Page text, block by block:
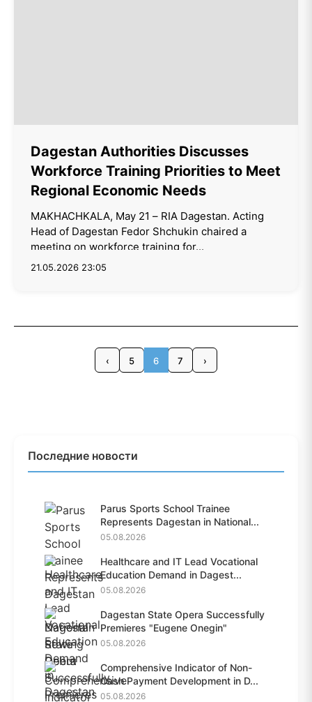
Dagestan Authorities Discusses
Workforce Training Priorities to Meet
Regional Economic Needs
MAKHACHKALA, May 21 – RIA Dagestan. Acting
Head of Dagestan Fedor Shchukin chaired a
meeting on workforce training for...
21.05.2026 23:05
‹ 5 6 7 ›
Последние новости
Parus Sports School Trainee
Represents Dagestan in National...
05.08.2026
Healthcare and IT Lead Vocational
Education Demand in Dagest...
05.08.2026
Dagestan State Opera Successfully
Premieres "Eugene Onegin"
05.08.2026
Comprehensive Indicator of Non-
Cash Payment Development in D...
05.08.2026